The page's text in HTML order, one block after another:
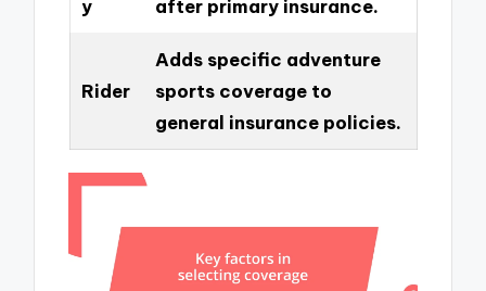
y
after primary insurance.
Rider
Adds specific adventure
sports coverage to
general insurance policies.